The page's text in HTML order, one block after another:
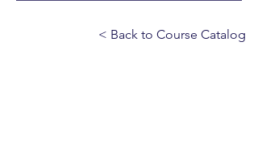
< Back to Course Catalog